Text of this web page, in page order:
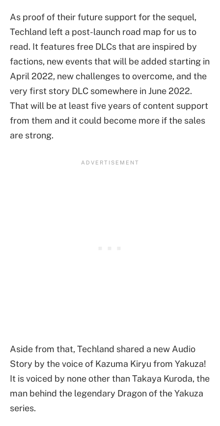
As proof of their future support for the sequel,
Techland left a post-launch road map for us to
read. It features free DLCs that are inspired by
factions, new events that will be added starting in
April 2022, new challenges to overcome, and the
very first story DLC somewhere in June 2022.
That will be at least five years of content support
from them and it could become more if the sales
are strong.
Aside from that, Techland shared a new Audio
Story by the voice of Kazuma Kiryu from Yakuza!
It is voiced by none other than Takaya Kuroda, the
man behind the legendary Dragon of the Yakuza
series.